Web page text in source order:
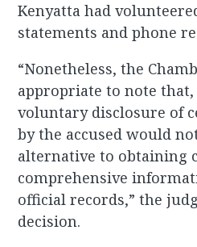
Kenyatta had
statements and phone
“Nonetheless, the
appropriate to note that,
voluntary disclosure of
by the accused would
alternative to obtaining
comprehensive
official records,” the
decision.